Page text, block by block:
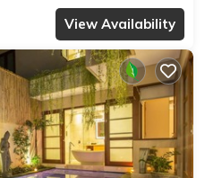
View Availability